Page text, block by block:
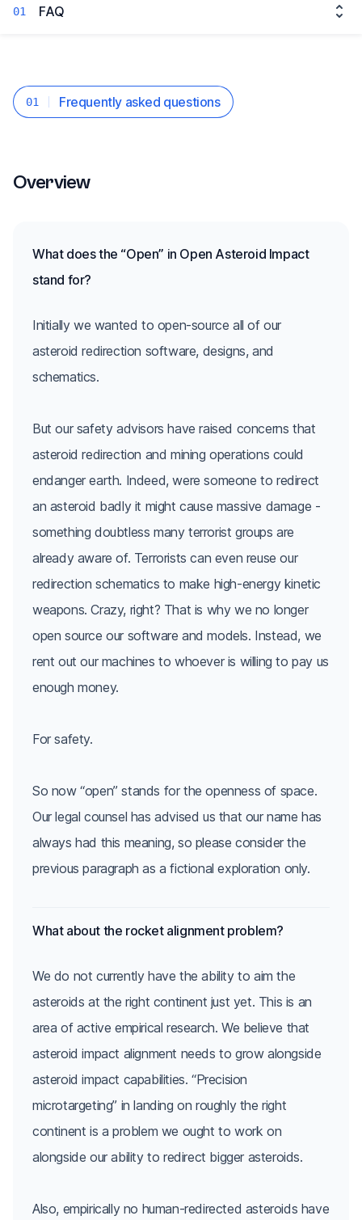
01 FAQ
01 Frequently asked questions
Overview
What does the “Open” in Open Asteroid Impact
stand for?
Initially we wanted to open-source all of our
asteroid redirection software, designs, and
schematics.
But our safety advisors have raised concerns that
asteroid redirection and mining operations could
endanger earth. Indeed, were someone to redirect
an asteroid badly it might cause massive damage -
something doubtless many terrorist groups are
already aware of. Terrorists can even reuse our
redirection schematics to make high-energy kinetic
weapons. Crazy, right? That is why we no longer
open source our software and models. Instead, we
rent out our machines to whoever is willing to pay us
enough money.
For safety.
So now “open” stands for the openness of space.
Our legal counsel has advised us that our name has
always had this meaning, so please consider the
What about the rocket alignment problem?
We do not currently have the ability to aim the
asteroids at the right continent just yet. This is an
area of active empirical research. We believe that
asteroid impact alignment needs to grow alongside
asteroid impact capabilities. “Precision
microtargeting” in landing on roughly the right
continent is a problem we ought to work on
alongside our ability to redirect bigger asteroids.
Also, empirically no human-redirected asteroids have